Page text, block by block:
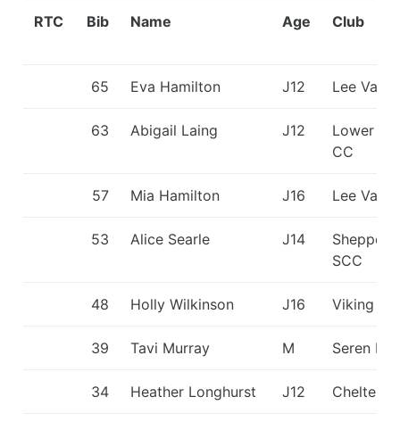
RTC Bib Name Age Club
65 Eva Hamilton J12 Lee
63 Abigail Laing J12
Lower
CC
57 Mia Hamilton J16 Lee
53 Alice Searle J14
SCC
48 Holly Wilkinson J16 Viking KC
39 Tavi Murray M Seren
34 Heather Longhurst J12